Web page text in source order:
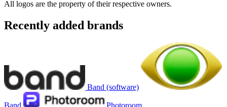
All logos are the property of their respective owners.
Recently added brands
Band (software)